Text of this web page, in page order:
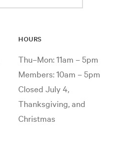
HOURS
Thu–Mon: 11am – 5pm
Members: 10am – 5pm
Closed July 4,
Thanksgiving, and
Christmas